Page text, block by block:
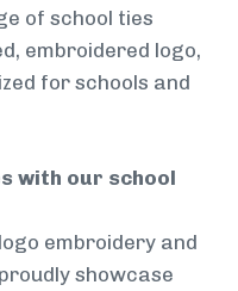
of school ties
embroidered logo,
for schools and
with our school
embroidery and
showcase